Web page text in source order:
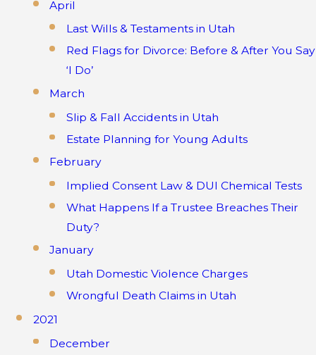
April
Last Wills & Testaments in Utah
Red Flags for Divorce: Before & After You Say
‘I Do’
March
Slip & Fall Accidents in Utah
Estate Planning for Young Adults
February
Implied Consent Law & DUI Chemical Tests
What Happens If a Trustee Breaches Their
Duty?
January
Utah Domestic Violence Charges
Wrongful Death Claims in Utah
2021
December